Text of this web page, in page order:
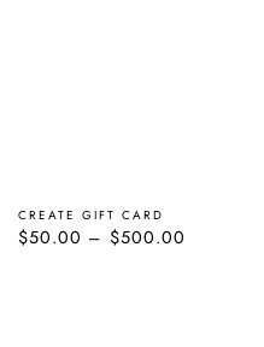
CREATE GIFT CARD
Regular
$50.00 $500.00